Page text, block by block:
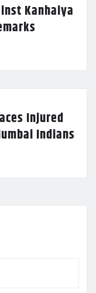
Kanhaiya
Injured
Indians